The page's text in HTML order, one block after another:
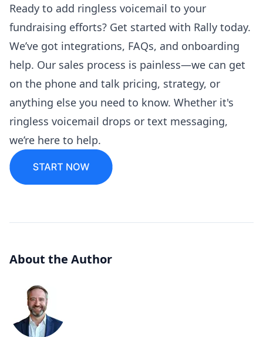
Ready to add ringless voicemail to your
fundraising efforts? Get started with Rally today.
We’ve got integrations, FAQs, and onboarding
help. Our sales process is painless—we can get
on the phone and talk pricing, strategy, or
anything else you need to know. Whether it's
ringless voicemail drops or text messaging,
we’re here to help.
About the Author